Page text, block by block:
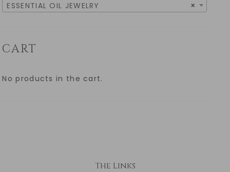
×
ESSENTIAL OIL JEWELRY
CART
No products in the cart.
The Links